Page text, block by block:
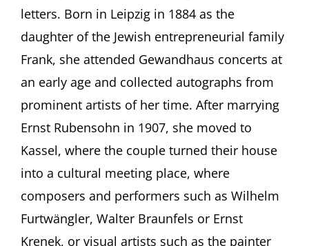
bis
New
June
25
January
14,
2024
Museen
GRASSI,
Leipzig,
letters. Born in Leipzig in 1884 as the
daughter of the Jewish entrepreneurial family
Frank, she attended Gewandhaus concerts at
an early age and collected autographs from
prominent artists of her time. After marrying
Ernst Rubensohn in 1907, she moved to
Kassel, where the couple turned their house
into a cultural meeting place, where
composers and performers such as Wilhelm
Furtwängler, Walter Braunfels or Ernst
Krenek, or visual artists such as the painter